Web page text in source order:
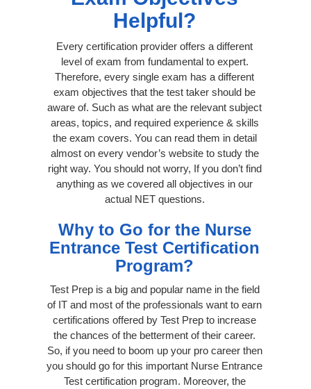
Helpful?
Every certification provider offers a different
level of exam from fundamental to expert.
Therefore, every single exam has a different
exam objectives that the test taker should be
aware of. Such as what are the relevant subject
areas, topics, and required experience & skills
the exam covers. You can read them in detail
almost on every vendor’s website to study the
right way. You should not worry, If you don’t find
anything as we covered all objectives in our
actual NET questions.
Why to Go for the Nurse
Entrance Test Certification
Program?
Test Prep is a big and popular name in the field
of IT and most of the professionals want to earn
certifications offered by Test Prep to increase
the chances of the betterment of their career.
So, if you need to boom up your pro career then
you should go for this important Nurse Entrance
Test certification program. Moreover, the